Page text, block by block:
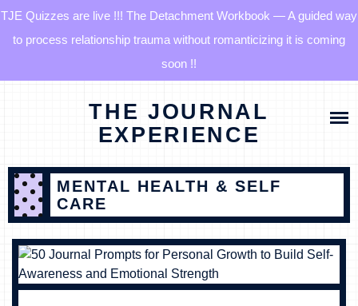
TJE Quizzes are live !!! The Detachment Workbook — A guided way
to process relationship trauma without romanticizing it is coming
soon !!
QUIZZES
THE DETACHMENT RESET JOURNAL
TJE COMMUNITY
THE JOURNAL
EXPERIENCE
MENTAL HEALTH & SELF
CARE